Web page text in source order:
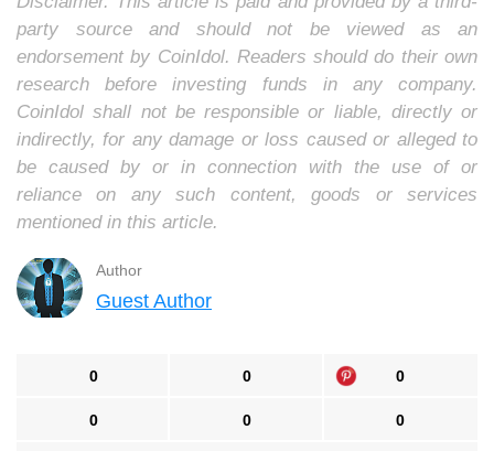
party source and should not be viewed as an
endorsement by CoinIdol. Readers should do their own
research before investing funds in any company.
CoinIdol shall not be responsible or liable, directly or
indirectly, for any damage or loss caused or alleged to
be caused by or in connection with the use of or
reliance on any such content, goods or services
mentioned in this article.
Author
Guest Author
0 0 0
0 0 0